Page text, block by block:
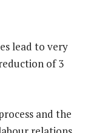
lead to very
of 3
and the